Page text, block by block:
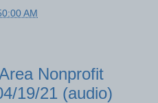
AM
Nonprofit
19/21 (audio)